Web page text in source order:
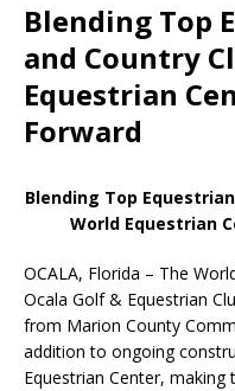
Blending Top
and Country
Equestrian
Forward
Blending Top
World Equestrian
OCALA, Florida – The
Ocala Golf & Equestrian
from Marion County
addition to ongoing
Equestrian Center,